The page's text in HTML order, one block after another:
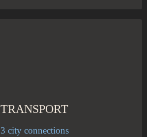
TRANSPORT
3 city connections